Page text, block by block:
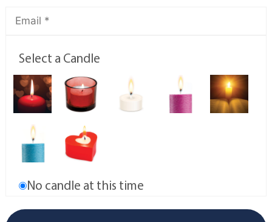
Select a Candle
No candle at this time